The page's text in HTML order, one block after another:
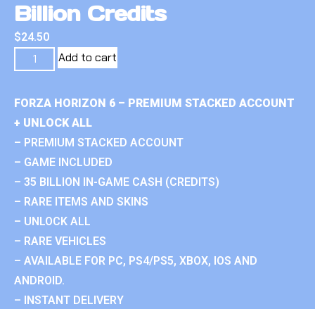
Billion Credits
$24.50
Add to cart
FORZA HORIZON 6 – PREMIUM STACKED ACCOUNT
+ UNLOCK ALL
– PREMIUM STACKED ACCOUNT
– GAME INCLUDED
– 35 BILLION IN-GAME CASH (CREDITS)
– RARE ITEMS AND SKINS
– UNLOCK ALL
– RARE VEHICLES
– AVAILABLE FOR PC, PS4/PS5, XBOX, IOS AND
ANDROID.
– INSTANT DELIVERY